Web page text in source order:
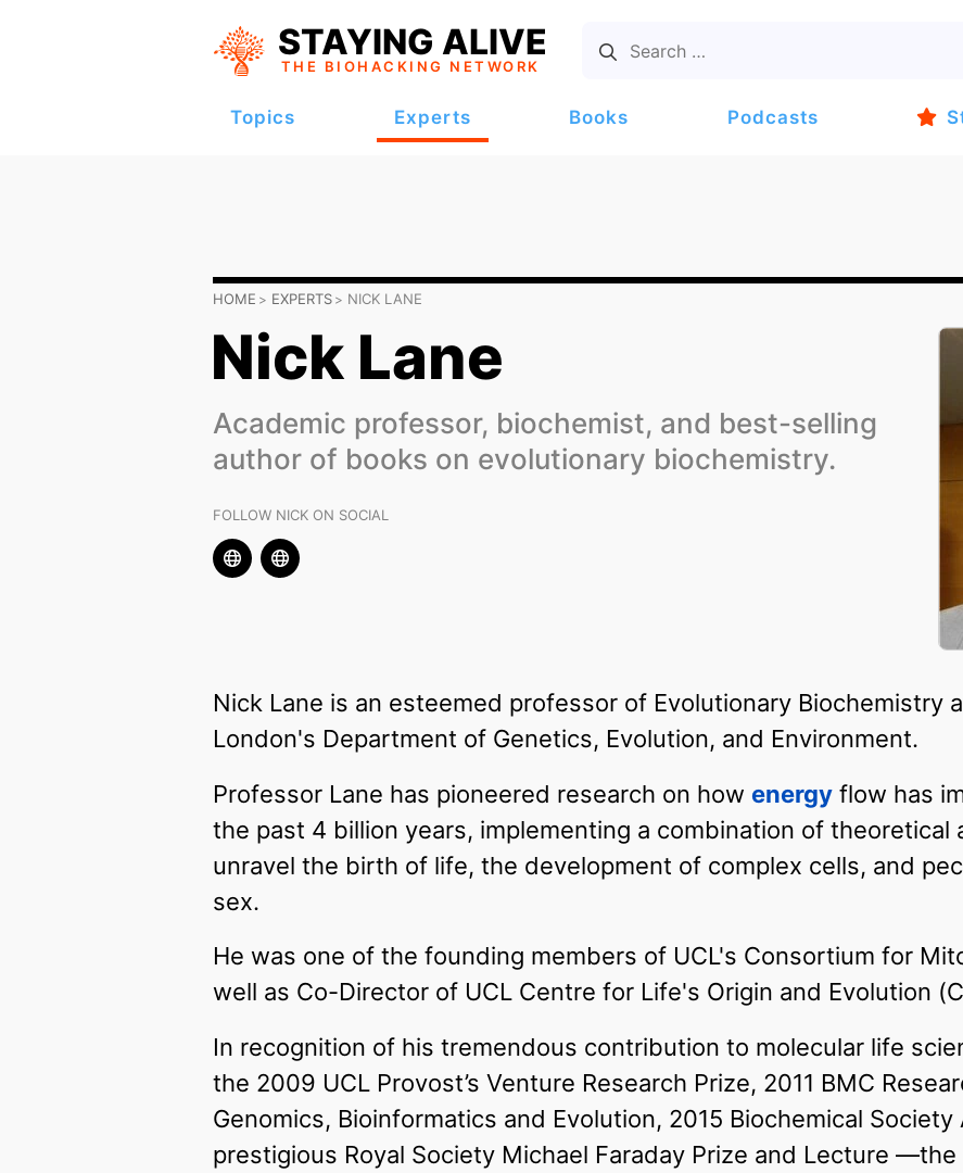
STAYING ALIVE
THE BIOHACKING NETWORK
Topics Experts Books Podcasts
HOME EXPERTS NICK LANE
Nick Lane
Academic professor, biochemist, and best-selling
author of books on evolutionary biochemistry.
FOLLOW NICK ON SOCIAL
Nick Lane is an esteemed professor of Evolutionary Biochemistry
London's Department of Genetics, Evolution, and Environment.
Professor Lane has pioneered research on how energy flow has
the past 4 billion years, implementing a combination of theoretical
unravel the birth of life, the development of complex cells, and
sex.
He was one of the founding members of UCL's Consortium for
well as Co-Director of UCL Centre for Life's Origin and Evolution
In recognition of his tremendous contribution to molecular life
the 2009 UCL Provost’s Venture Research Prize, 2011 BMC
Genomics, Bioinformatics and Evolution, 2015 Biochemical
prestigious Royal Society Michael Faraday Prize and Lecture —the